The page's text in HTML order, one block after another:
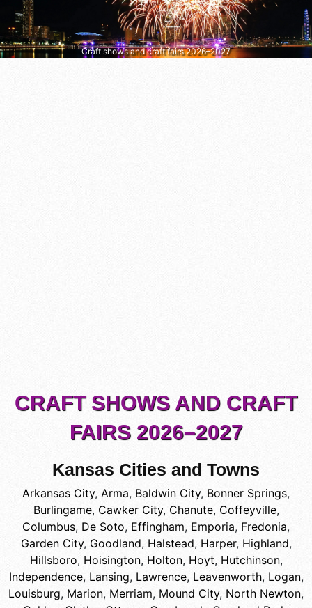
Craft shows and craft fairs 2026–2027
CRAFT SHOWS AND CRAFT
FAIRS 2026–2027
Kansas Cities and Towns
Arkansas City, Arma, Baldwin City, Bonner Springs,
Burlingame, Cawker City, Chanute, Coffeyville,
Columbus, De Soto, Effingham, Emporia, Fredonia,
Garden City, Goodland, Halstead, Harper, Highland,
Hillsboro, Hoisington, Holton, Hoyt, Hutchinson,
Independence, Lansing, Lawrence, Leavenworth, Logan,
Louisburg, Marion, Merriam, Mound City, North Newton,